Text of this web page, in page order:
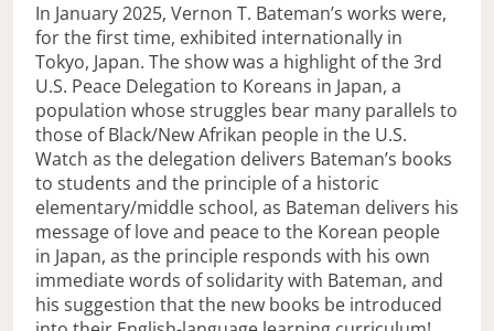
In January 2025, Vernon T. Bateman’s works were,
for the first time, exhibited internationally in
Tokyo, Japan. The show was a highlight of the 3rd
U.S. Peace Delegation to Koreans in Japan, a
population whose struggles bear many parallels to
those of Black/New Afrikan people in the U.S.
Watch as the delegation delivers Bateman’s books
to students and the principle of a historic
elementary/middle school, as Bateman delivers his
message of love and peace to the Korean people
in Japan, as the principle responds with his own
immediate words of solidarity with Bateman, and
his suggestion that the new books be introduced